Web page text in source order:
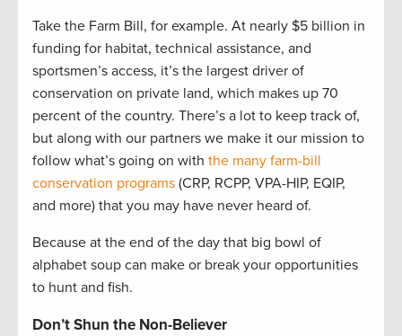
Take the Farm Bill, for example. At nearly $5 billion in
funding for habitat, technical assistance, and
sportsmen’s access, it’s the largest driver of
conservation on private land, which makes up 70
percent of the country. There’s a lot to keep track of,
but along with our partners we make it our mission to
follow what’s going on with the many farm-bill
conservation programs (CRP, RCPP, VPA-HIP, EQIP,
and more) that you may have never heard of.
Because at the end of the day that big bowl of
alphabet soup can make or break your opportunities
to hunt and fish.
Don’t Shun the Non-Believer